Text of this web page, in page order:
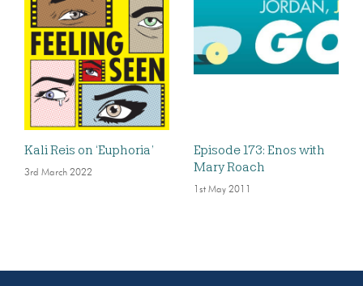
Kali Reis on ‘Euphoria’
3rd March 2022
Episode 173: Enos with
Mary Roach
1st May 2011